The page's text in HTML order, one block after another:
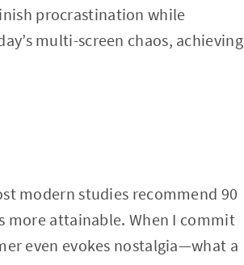
procrastination while
multi-screen chaos, achieving
modern studies recommend 90
more attainable. When I commit
even evokes nostalgia—what a